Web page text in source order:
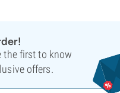
the first to know
offers.